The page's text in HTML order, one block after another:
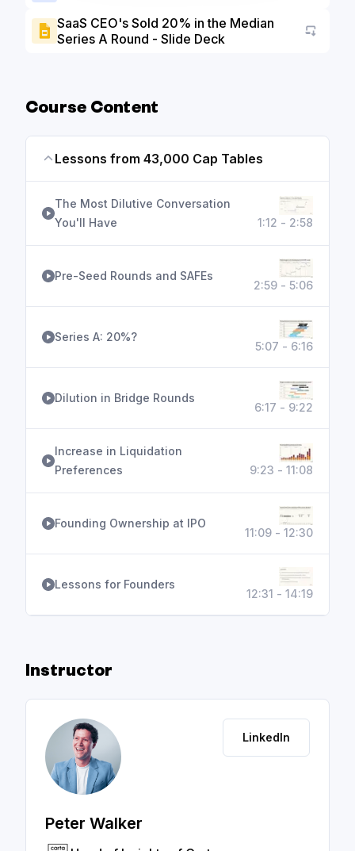
SaaS CEO's Sold 20% in the Median
Series A Round - Slide Deck
Go to
Course Content
Lessons from 43,000 Cap Tables
The Most Dilutive Conversation
You'll Have
1:12 - 2:58
Pre-Seed Rounds and SAFEs
2:59 - 5:06
Series A: 20%?
5:07 - 6:16
Dilution in Bridge Rounds
6:17 - 9:22
Increase in Liquidation
Preferences
9:23 - 11:08
Founding Ownership at IPO
11:09 - 12:30
Lessons for Founders
12:31 - 14:19
Instructor
LinkedIn
Peter Walker